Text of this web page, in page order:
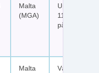
Malta
(MGA)
Upp till 1
111 free
på sex
Malta